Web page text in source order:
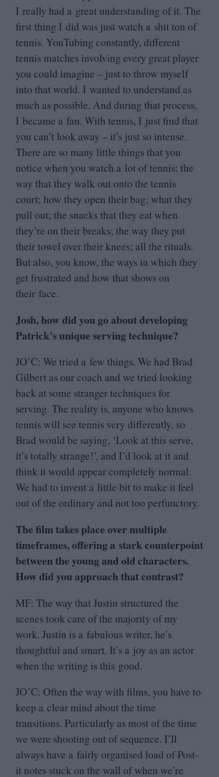
I really had a great understanding of it. The
first thing I did was just watch a shit ton of
tennis. YouTubing constantly, different
tennis matches involving every great player
you could imagine – just to throw myself
into that world. I wanted to understand as
much as possible. And during that process,
I became a fan. With tennis, I just find that
you can’t look away – it’s just so intense.
There are so many little things that you
notice when you watch a lot of tennis: the
way that they walk out onto the tennis
court; how they open their bag; what they
pull out; the snacks that they eat when
they’re on their breaks; the way they put
their towel over their knees; all the rituals.
But also, you know, the ways in which they
get frustrated and how that shows on
their face.
Josh, how did you go about developing
Patrick’s unique serving technique?
JO’C: We tried a few things. We had Brad
Gilbert as our coach and we tried looking
back at some stranger techniques for
serving. The reality is, anyone who knows
tennis will see tennis very differently, so
Brad would be saying, ‘Look at this serve,
it’s totally strange!’, and I’d look at it and
think it would appear completely normal.
We had to invent a little bit to make it feel
out of the ordinary and not too perfunctory.
The film takes place over multiple
timeframes, offering a stark counterpoint
between the young and old characters.
How did you approach that contrast?
MF: The way that Justin structured the
scenes took care of the majority of my
work. Justin is a fabulous writer, he’s
thoughtful and smart. It’s a joy as an actor
when the writing is this good.
JO’C: Often the way with films, you have to
keep a clear mind about the time
transitions. Particularly as most of the time
we were shooting out of sequence. I’ll
always have a fairly organised load of Post-
it notes stuck on the wall of when we’re